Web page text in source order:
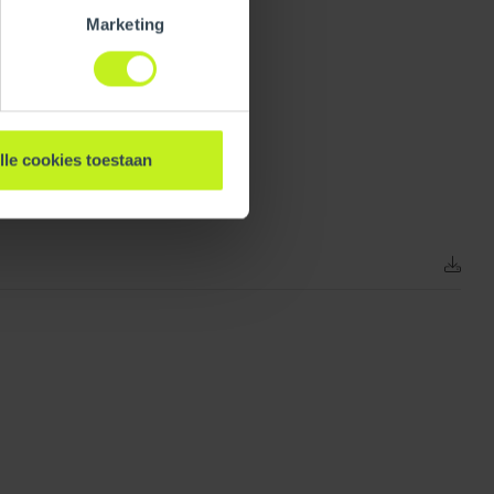
Marketing
cookies toestaan153 mm / 6 inch
0.07 kg / 0.2 lbs